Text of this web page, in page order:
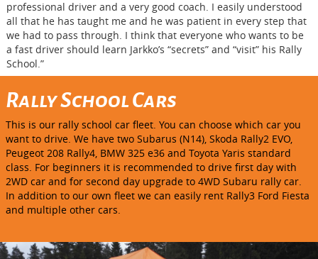
professional driver and a very good coach. I easily understood
all that he has taught me and he was patient in every step that
we had to pass through. I think that everyone who wants to be
a fast driver should learn Jarkko’s “secrets” and “visit” his Rally
School.”
Rally School Cars
This is our rally school car fleet. You can choose which car you
want to drive. We have two Subarus (N14), Skoda Rally2 EVO,
Peugeot 208 Rally4, BMW 325 e36 and Toyota Yaris standard
class. For beginners it is recommended to drive first day with
2WD car and for second day upgrade to 4WD Subaru rally car.
In addition to our own fleet we can easily rent Rally3 Ford Fiesta
and multiple other cars.